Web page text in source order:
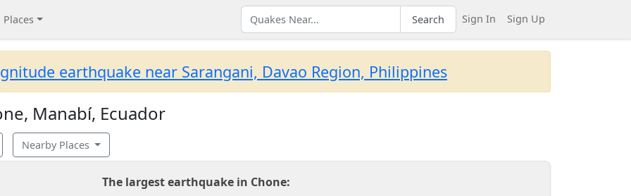
Places Search Sign In Sign Up
earthquake near Sarangani, Davao Region, Philippines
Manabí, Ecuador
Nearby Places
The largest earthquake in Chone: